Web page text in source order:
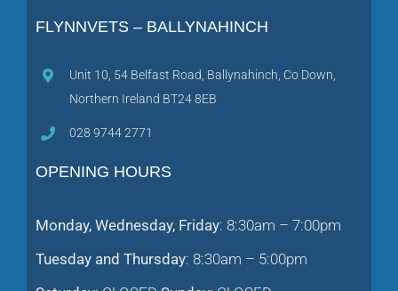
FLYNNVETS – BALLYNAHINCH
Unit 10, 54 Belfast Road, Ballynahinch, Co Down,
Northern Ireland BT24 8EB
028 9744 2771
OPENING HOURS
Monday, Wednesday, Friday: 8:30am – 7:00pm
Tuesday and Thursday: 8:30am – 5:00pm